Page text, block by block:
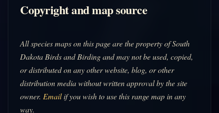
Copyright and map source
All species maps on this page are the property of South
Dakota Birds and Birding and may not be used, copied,
or distributed on any other website, blog, or other
distribution media without written approval by the site
owner. Emailif you wish to use this range map in any
way.